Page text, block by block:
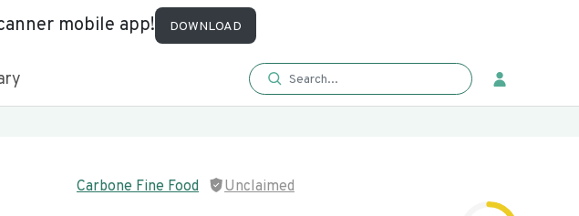
mobile app! DOWNLOAD
Carbone Fine Food Unclaimed